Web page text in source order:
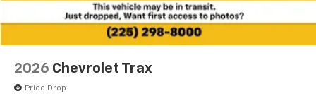
2026 Chevrolet Trax
Price Drop